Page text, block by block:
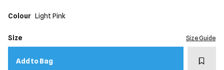
Colour Light Pink
Size Size Guide
Add to Bag Add